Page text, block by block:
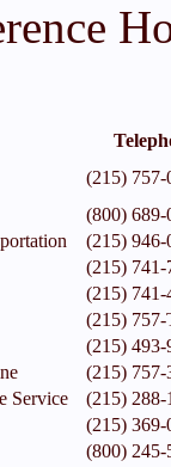
(215) 757-
(800) 689-
(215) 946-
(215) 741-
(215) 741-
(215)
(215) 493-
(215) 757-
Service
(215) 288-
(215) 369-
(800) 245-